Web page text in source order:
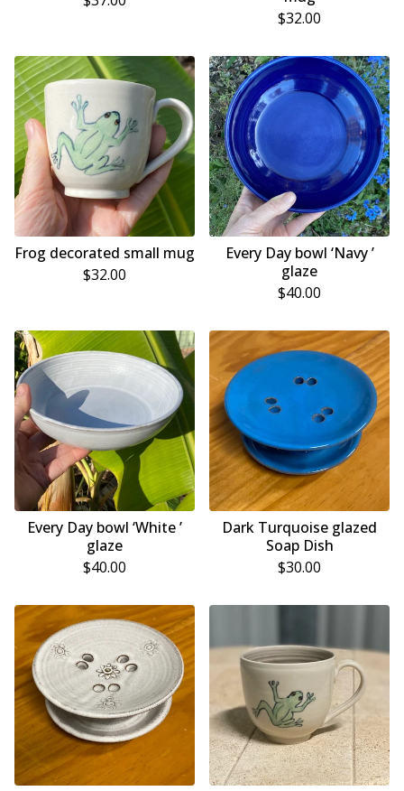
$32.00
Frog decorated small mug
$32.00
Every Day bowl ‘Navy ’
glaze
$40.00
Every Day bowl ‘White ’
glaze
$40.00
Dark Turquoise glazed
Soap Dish
$30.00